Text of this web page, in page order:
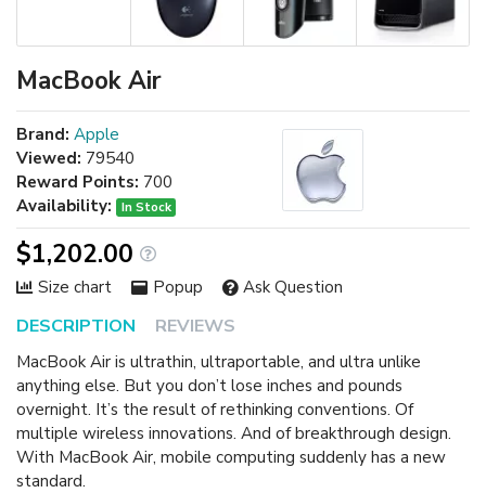
MacBook Air
DESCRIPTION REVIEWS
MacBook Air is ultrathin, ultraportable, and ultra unlike
anything else. But you don’t lose inches and pounds
overnight. It’s the result of rethinking conventions. Of
multiple wireless innovations. And of breakthrough design.
With MacBook Air, mobile computing suddenly has a new
standard.
Brand: Apple
Viewed: 79540
Reward Points: 700
Availability:
In Stock
$1,202.00
Size chart Popup Ask Question